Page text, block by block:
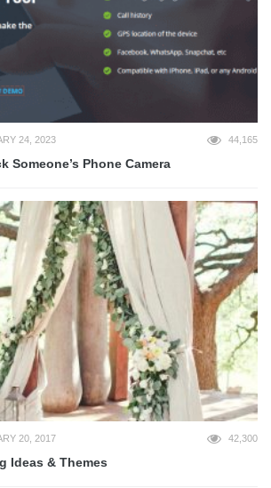
24, 2023 44,165
Someone’s Phone Camera
20, 2017 42,300
Ideas & Themes